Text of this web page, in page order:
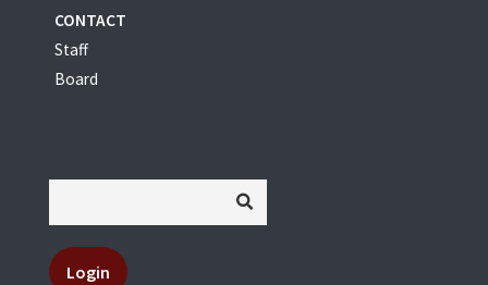
CONTACT
Staff
Board
Login